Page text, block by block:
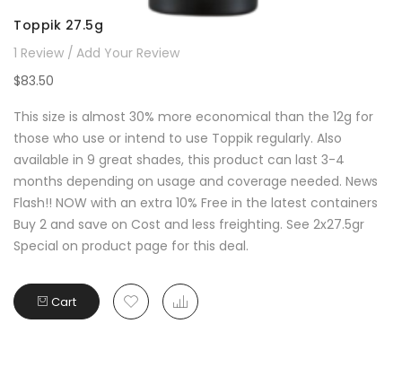
Toppik 27.5g
1 Review
Add Your Review
$83.50
This size is almost 30% more economical than the 12g for
those who use or intend to use Toppik regularly. Also
available in 9 great shades, this product can last 3-4
months depending on usage and coverage needed. News
Flash!! NOW with an extra 10% Free in the latest containers
Buy 2 and save on Cost and less freighting. See 2x27.5gr
Special on product page for this deal.
Cart